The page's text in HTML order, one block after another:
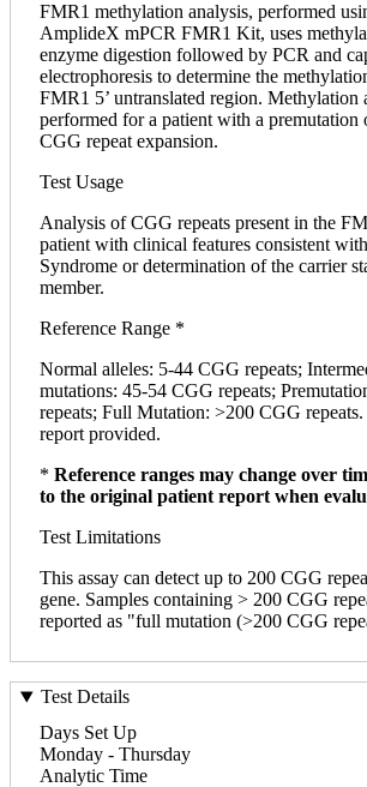
FMR1 methylation analysis, performed
AmplideX mPCR FMR1 Kit, uses
enzyme digestion followed by PCR and
electrophoresis to determine the
FMR1 5’ untranslated region. Methylation
performed for a patient with a premutation
CGG repeat expansion.
Test Usage
Analysis of CGG repeats present in the
patient with clinical features consistent
Syndrome or determination of the carrier
member.
Reference Range *
Normal alleles: 5-44 CGG repeats;
mutations: 45-54 CGG repeats;
repeats; Full Mutation: >200 CGG
report provided.
* Reference ranges may change over
to the original patient report when
Test Limitations
This assay can detect up to 200 CGG
gene. Samples containing > 200 CGG
reported as "full mutation (>200 CGG
Test Details
Days Set Up
Monday - Thursday
Analytic Time